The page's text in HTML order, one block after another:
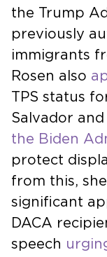
the Trump
previously
immigrants
Rosen also
TPS status
Salvador
the Biden
protect
from this, she
significant
DACA
speech